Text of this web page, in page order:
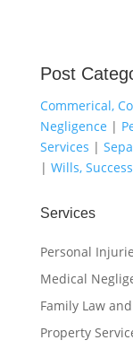
Post
Commerical,
Negligence |
Services |
| Wills,
Services
Personal
Medical
Family Law
Property